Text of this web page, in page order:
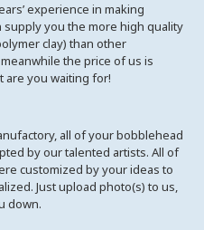
experience in making
supply you the more high quality
clay) than other
the price of us is
are you waiting for!
all of your bobblehead
by our talented artists. All of
customized by your ideas to
Just upload photo(s) to us,
down.